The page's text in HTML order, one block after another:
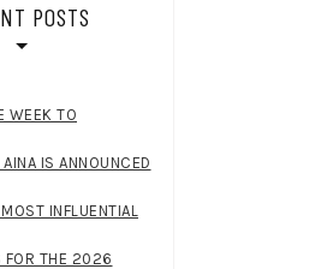
POSTS
WEEK TO
IS ANNOUNCED
INFLUENTIAL
FOR THE 2026